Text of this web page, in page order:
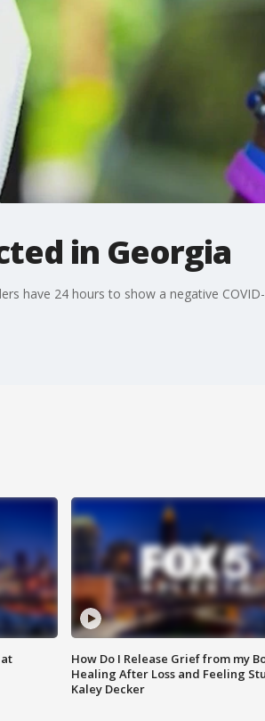
in Georgia
have 24 hours to show a negative
How Do I Release Grief from my
Healing After Loss and Feeling
Kaley Decker